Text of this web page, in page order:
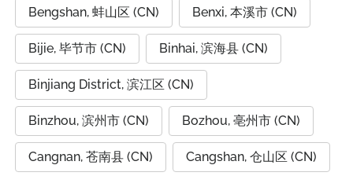
Bengshan, 蚌山区 (CN) Benxi, 本溪市 (CN)
Bijie, 毕节市 (CN) Binhai, 滨海县 (CN)
Binjiang District, 滨江区 (CN)
Binzhou, 滨州市 (CN) Bozhou, 亳州市 (CN)
Cangnan, 苍南县 (CN) Cangshan, 仓山区 (CN)